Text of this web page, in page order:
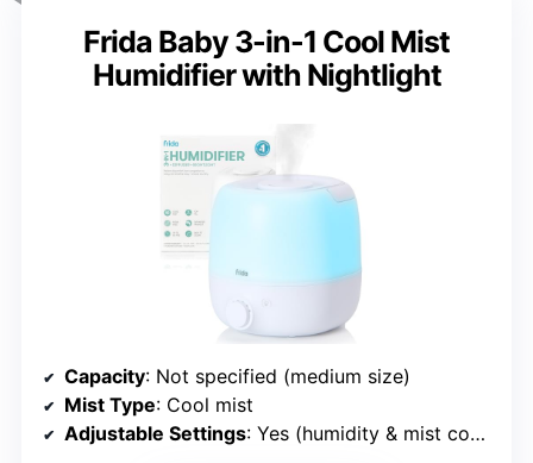
Frida Baby 3-in-1 Cool Mist
Humidifier with Nightlight
Capacity: Not specified (medium size)
Mist Type: Cool mist
Adjustable Settings: Yes (humidity & mist control)